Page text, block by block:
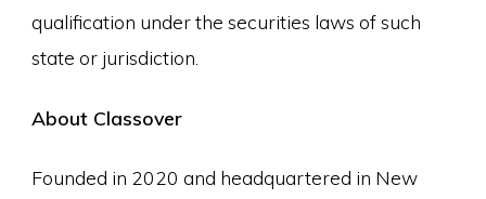
qualification under the securities laws of such
state or jurisdiction.
About Classover
Founded in 2020 and headquartered in New